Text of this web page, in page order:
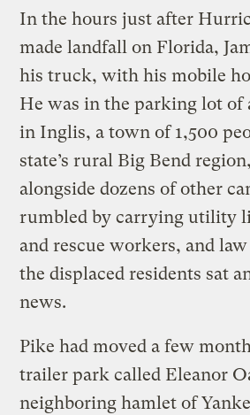
In the hours just after
made landfall on Florida,
his truck, with his mobile
He was in the parking lot of
in Inglis, a town of 1,500
state’s rural Big Bend
alongside dozens of other
rumbled by carrying utility
and rescue workers, and
the displaced residents sat
news.
Pike had moved a few
trailer park called Eleanor
neighboring hamlet of